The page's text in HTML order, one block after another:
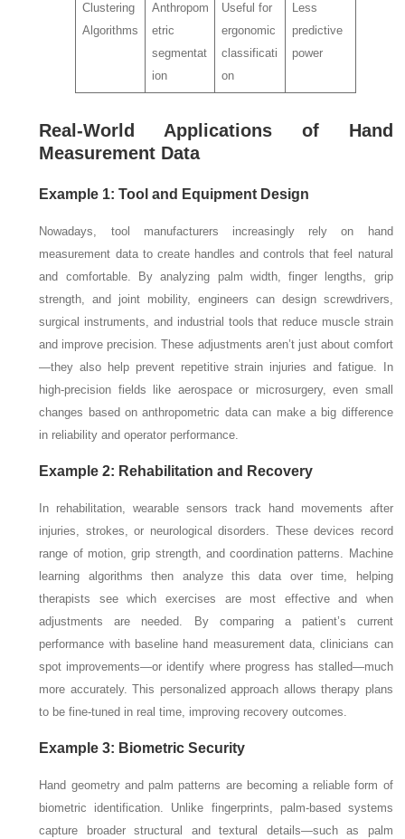
Clustering
Algorithms
Anthropom
etric
segmentat
ion
Useful for
ergonomic
classificati
on
Less
predictive
power
Real-World Applications of Hand
Measurement Data
Example 1: Tool and Equipment Design
Nowadays, tool manufacturers increasingly rely on hand
measurement data to create handles and controls that feel natural
and comfortable. By analyzing palm width, finger lengths, grip
strength, and joint mobility, engineers can design screwdrivers,
surgical instruments, and industrial tools that reduce muscle strain
and improve precision. These adjustments aren’t just about comfort
—they also help prevent repetitive strain injuries and fatigue. In
high-precision fields like aerospace or microsurgery, even small
changes based on anthropometric data can make a big difference
in reliability and operator performance.
Example 2: Rehabilitation and Recovery
In rehabilitation, wearable sensors track hand movements after
injuries, strokes, or neurological disorders. These devices record
range of motion, grip strength, and coordination patterns. Machine
learning algorithms then analyze this data over time, helping
therapists see which exercises are most effective and when
adjustments are needed. By comparing a patient’s current
performance with baseline hand measurement data, clinicians can
spot improvements—or identify where progress has stalled—much
more accurately. This personalized approach allows therapy plans
to be fine-tuned in real time, improving recovery outcomes.
Example 3: Biometric Security
Hand geometry and palm patterns are becoming a reliable form of
biometric identification. Unlike fingerprints, palm-based systems
capture broader structural and textural details—such as palm